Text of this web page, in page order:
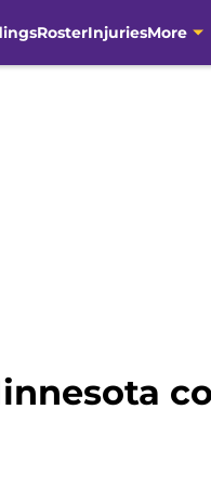
RosterInjuriesMore